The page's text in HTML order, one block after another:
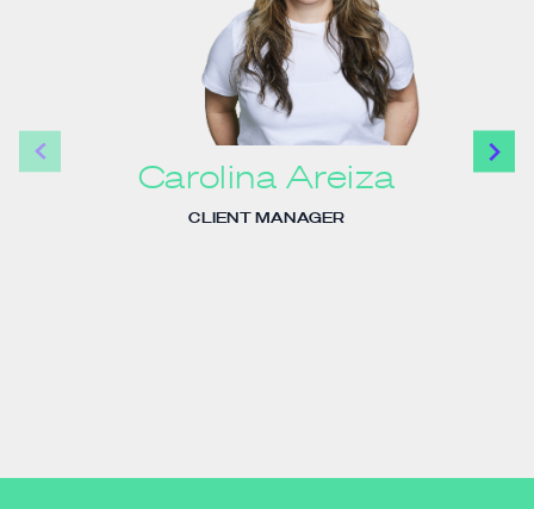
Carolina Areiza
CLIENT MANAGER